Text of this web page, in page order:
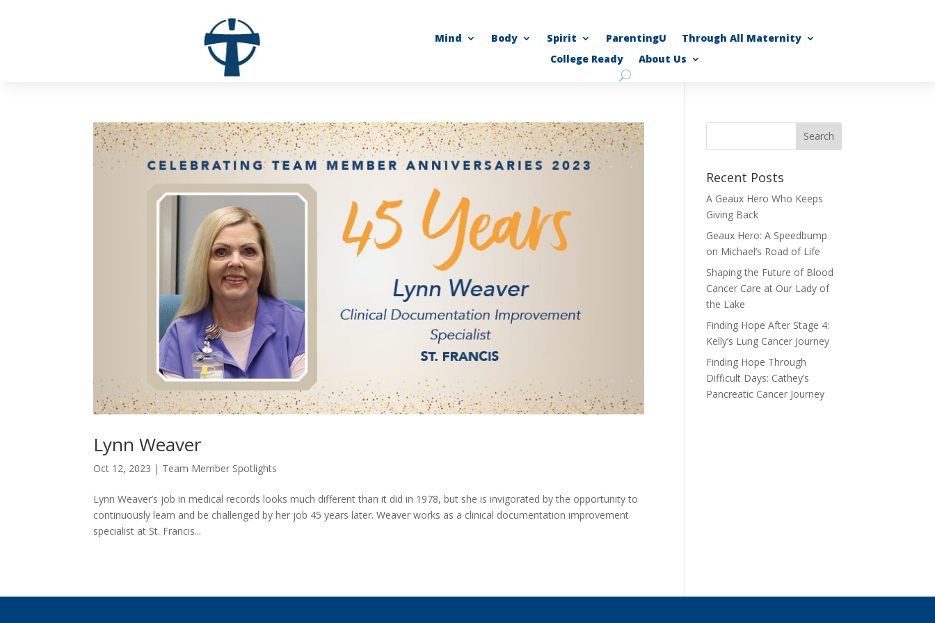
Mind Body Spirit ParentingU
Through All Maternity
College Ready
About Us
Lynn Weaver
Oct 12, 2023 | Team Member Spotlights
Lynn Weaver’s job in medical records looks much different than it did in 1978, but she is invigorated by the opportunity to
continuously learn and be challenged by her job 45 years later. Weaver works as a clinical documentation improvement
specialist at St. Francis...
Recent Posts
A Geaux Hero Who Keeps
Giving Back
Geaux Hero: A Speedbump
on Michael’s Road of Life
Shaping the Future of Blood
Cancer Care at Our Lady of
the Lake
Finding Hope After Stage 4:
Kelly’s Lung Cancer Journey
Finding Hope Through
Difficult Days: Cathey’s
Pancreatic Cancer Journey